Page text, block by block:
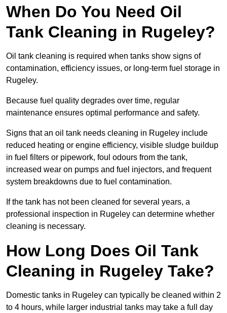
When Do You Need Oil
Tank Cleaning in Rugeley?
Oil tank cleaning is required when tanks show signs of
contamination, efficiency issues, or long-term fuel storage in
Rugeley.
Because fuel quality degrades over time, regular
maintenance ensures optimal performance and safety.
Signs that an oil tank needs cleaning in Rugeley include
reduced heating or engine efficiency, visible sludge buildup
in fuel filters or pipework, foul odours from the tank,
increased wear on pumps and fuel injectors, and frequent
system breakdowns due to fuel contamination.
If the tank has not been cleaned for several years, a
professional inspection in Rugeley can determine whether
cleaning is necessary.
How Long Does Oil Tank
Cleaning in Rugeley Take?
Domestic tanks in Rugeley can typically be cleaned within 2
to 4 hours, while larger industrial tanks may take a full day